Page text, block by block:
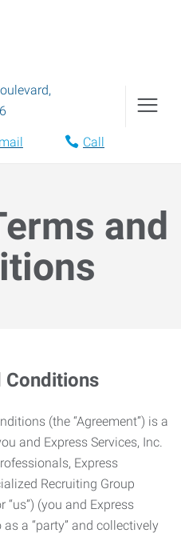
,
Call
and
Conditions
(the “Agreement”) is a
and Express Services, Inc.
Express
Recruiting Group
“us”) (you and Express
a “party” and collectively